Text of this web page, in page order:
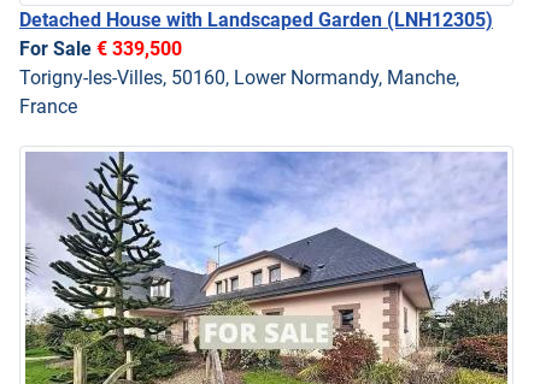
Detached House with Landscaped Garden (LNH12305)
For Sale € 339,500
Torigny-les-Villes, 50160, Lower Normandy, Manche,
France